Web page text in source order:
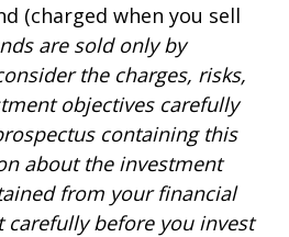
(charged when you sell
are sold only by
the charges, risks,
objectives carefully
containing this
about the investment
from your financial
carefully before you invest